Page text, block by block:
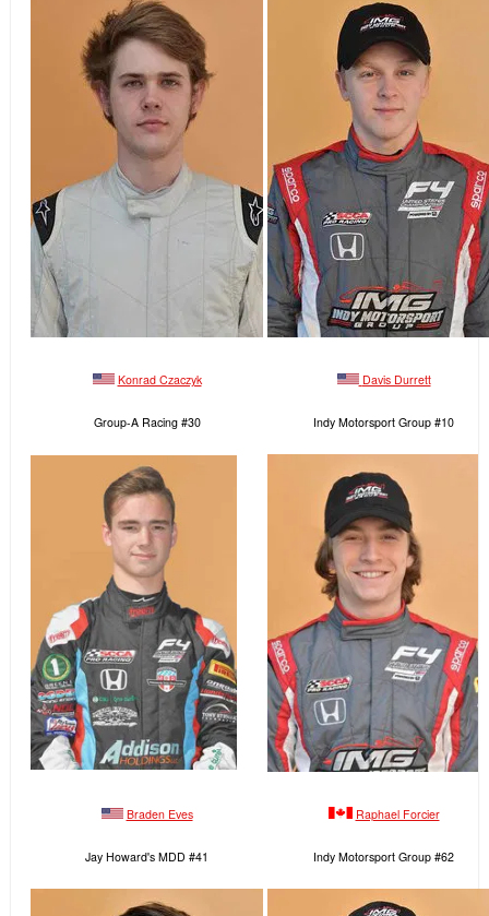
Konrad Czaczyk
Group-A Racing #30
Davis Durrett
Indy Motorsport Group #10
Braden Eves
Jay Howard's MDD #41
Raphael Forcier
Indy Motorsport Group #62